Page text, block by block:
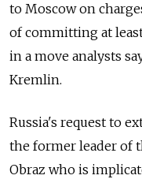
to Moscow on
of committing at
in a move analysts
Kremlin.
Russia's request to
the former leader of
Obraz who is